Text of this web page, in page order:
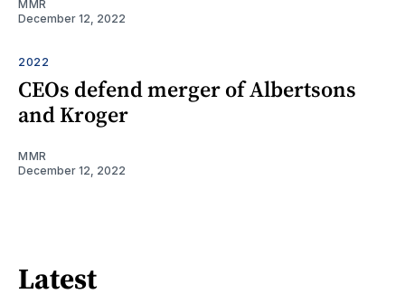
MMR
December 12, 2022
2022
CEOs defend merger of Albertsons
and Kroger
MMR
December 12, 2022
Latest